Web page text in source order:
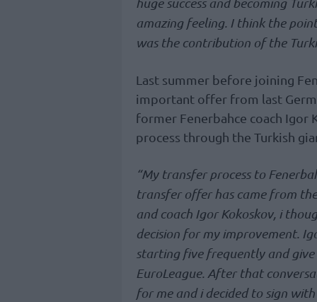
amazing feeling. I think the
was the contribution of the
Last summer before joining
important offer from last
former Fenerbahce coach Igor
process through the Turkish
“My transfer process to
transfer offer has came from
and coach Igor Kokoskov, i
decision for my improvement.
starting five frequently and give
EuroLeague. After that
for me and i decided to sign